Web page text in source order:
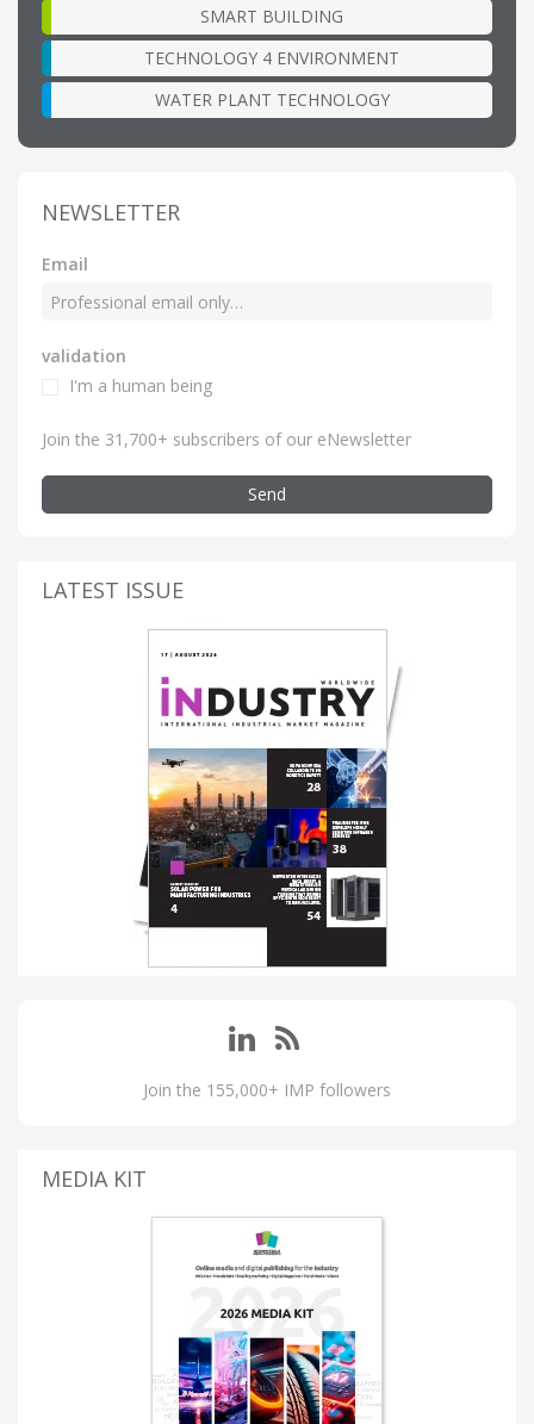
SMART BUILDING
TECHNOLOGY 4 ENVIRONMENT
WATER PLANT TECHNOLOGY
NEWSLETTER
Email
validation
I'm a human being
Join the 31,700+ subscribers of our eNewsletter
Send
LATEST ISSUE
Join the 155,000+ IMP followers
MEDIA KIT